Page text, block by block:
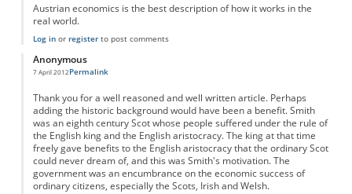
Austrian economics is the best description of how it works in the
real world.
Log inor registerto post comments
Anonymous
7 April 2012Permalink
Thank you for a well reasoned and well written article. Perhaps
adding the historic background would have been a benefit. Smith
was an eighth century Scot whose people suffered under the rule of
the English king and the English aristocracy. The king at that time
freely gave benefits to the English aristocracy that the ordinary Scot
could never dream of, and this was Smith's motivation. The
government was an encumbrance on the economic success of
ordinary citizens, especially the Scots, Irish and Welsh.